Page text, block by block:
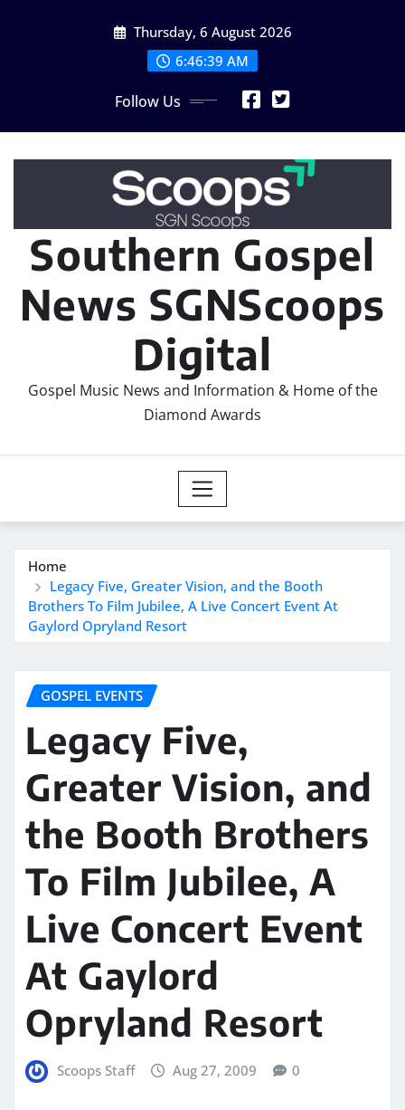
Thursday, 6 August 2026
6:46:40 AM
Follow Us
Southern Gospel
News SGNScoops
Digital
Gospel Music News and Information & Home of the
Diamond Awards
Home
Legacy Five, Greater Vision, and the Booth
Brothers To Film Jubilee, A Live Concert Event At
Gaylord Opryland Resort
GOSPEL EVENTS
Legacy Five,
Greater Vision, and
the Booth Brothers
To Film Jubilee, A
Live Concert Event
At Gaylord
Opryland Resort
Scoops Staff Aug 27, 2009 0